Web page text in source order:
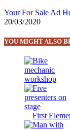
Your For Sale Ad
20/03/2020
YOU MIGHT ALSO
First